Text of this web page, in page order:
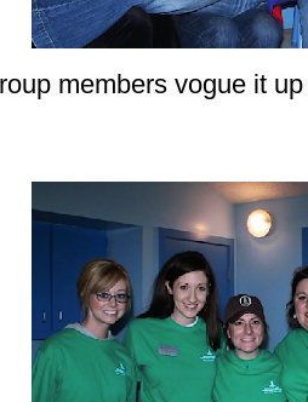
members vogue it